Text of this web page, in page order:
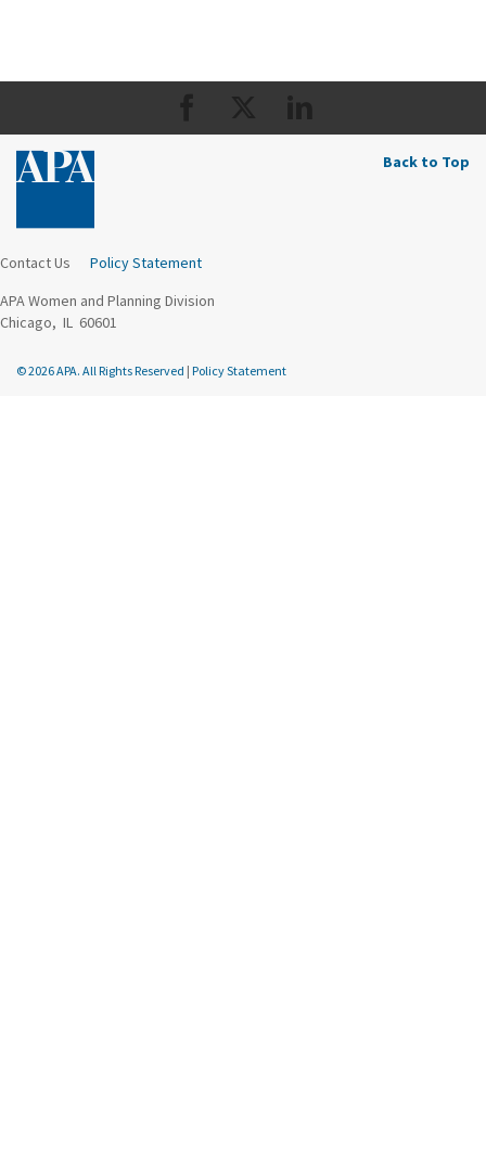
Back to Top
Contact Us
Policy Statement
APA Women and Planning Division
Chicago, IL 60601
© 2026 APA. All Rights Reserved | Policy Statement